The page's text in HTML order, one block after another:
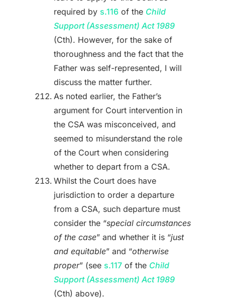
required by s.116of the Child
Support (Assessment) Act 1989
(Cth). However, for the sake of
thoroughness and the fact that the
Father was self-represented, I will
discuss the matter further.
As noted earlier, the Father’s
argument for Court intervention in
the CSA was misconceived, and
seemed to misunderstand the role
of the Court when considering
whether to depart from a CSA.
Whilst the Court does have
jurisdiction to order a departure
from a CSA, such departure must
consider the “special circumstances
of the case” and whether it is “just
and equitable” and “otherwise
proper” (see s.117of the Child
Support (Assessment) Act 1989
(Cth) above).